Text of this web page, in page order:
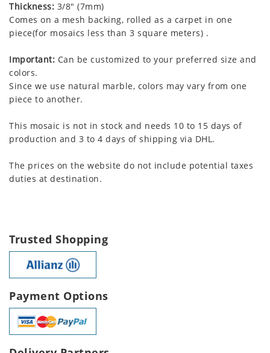
Thickness: 3/8" (7mm)
Comes on a mesh backing, rolled as a carpet in one
piece(for mosaics less than 3 square meters) .
Important: Can be customized to your preferred size and
colors.
Since we use natural marble, colors may vary from one
piece to another.
This mosaic is not in stock and needs 10 to 15 days of
production and 3 to 4 days of shipping via DHL.
The prices on the website do not include potential taxes
duties at destination.
Trusted Shopping
Payment Options